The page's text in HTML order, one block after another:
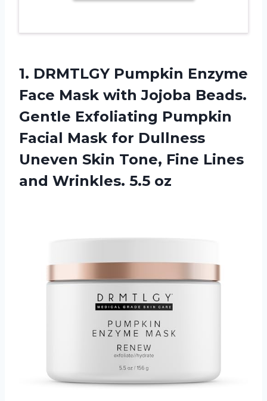
1. DRMTLGY Pumpkin Enzyme
Face Mask with Jojoba Beads.
Gentle Exfoliating Pumpkin
Facial Mask for Dullness
Uneven Skin Tone, Fine Lines
and Wrinkles. 5.5 oz